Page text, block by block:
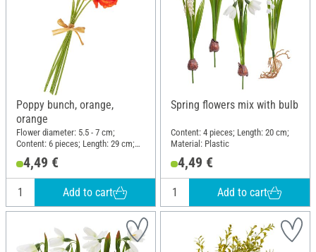
Poppy bunch, orange,
orange
Flower diameter: 5.5 - 7 cm;
Content: 6 pieces; Length: 29 cm;
Width: 15 cm; Material: Plastic,
Polyester (PES), Paper
4,49 €
Add to cart
Spring flowers mix with bulb
Content: 4 pieces; Length: 20 cm;
Material: Plastic
4,49 €
Add to cart